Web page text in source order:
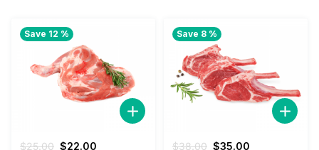
Save 12 %
$25.00 Original
$22.00
Save 8 %
$38.00 Original
$35.00